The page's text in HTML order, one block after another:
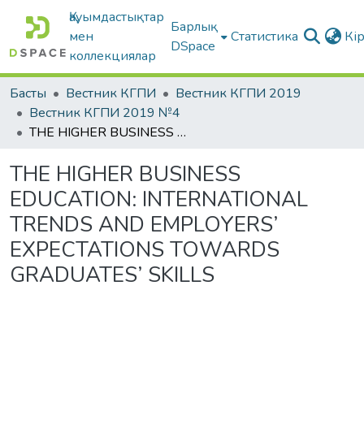
Қауымдастықтар
мен
коллекциялар
Барлық
DSpace
Статистика
Басты Вестник КГПИ
Вестник КГПИ 2019
Вестник КГПИ 2019 №4
THE HIGHER BUSINESS EDUCATION: INTERNATIONAL TRENDS AND EMPLOYERS’ EXPECTATIONS TOWARDS GRADUATES’ SKILLS
THE HIGHER BUSINESS
EDUCATION: INTERNATIONAL
TRENDS AND EMPLOYERS’
EXPECTATIONS TOWARDS
GRADUATES’ SKILLS